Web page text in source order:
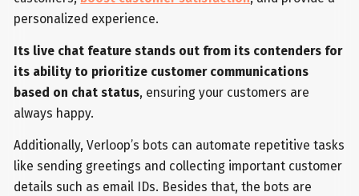
personalized experience.
Its live chat feature stands out from its contenders for
its ability to prioritize customer communications
based on chat status, ensuring your customers are
always happy.
Additionally, Verloop’s bots can automate repetitive tasks
like sending greetings and collecting important customer
details such as email IDs. Besides that, the bots are